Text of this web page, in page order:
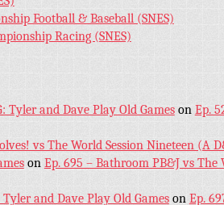
Football & Baseball (SNES)
Racing (SNES)
Tyler and Dave Play Old Gameson Ep.
vs The World Session Nineteen (A
on Ep. 695 – Bathroom PB&J vs The
and Dave Play Old Gameson Ep.